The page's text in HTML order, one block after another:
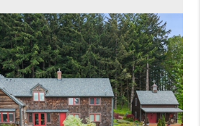
VISION
RELOCATION
ADVANTAGE
FINANCING